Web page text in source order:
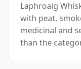
Laphroaig
with peat,
medicinal and
than the